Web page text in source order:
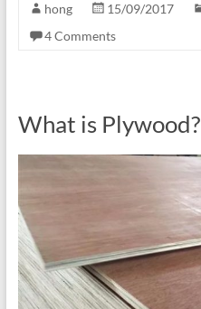
hong 15/09/2017
4 Comments
What is Plywood?